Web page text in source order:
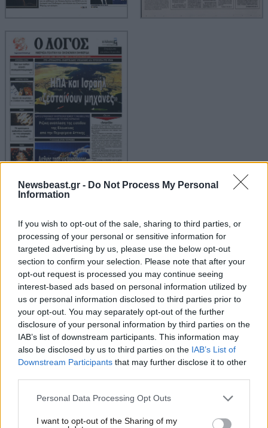
Newsbeast.gr - Do Not Process My Personal
Information
If you wish to opt-out of the sale, sharing to third parties, or
processing of your personal or sensitive information for
targeted advertising by us, please use the below opt-out
section to confirm your selection. Please note that after your
opt-out request is processed you may continue seeing
interest-based ads based on personal information utilized by
us or personal information disclosed to third parties prior to
your opt-out. You may separately opt-out of the further
disclosure of your personal information by third parties on the
IAB’s list of downstream participants. This information may
also be disclosed by us to third parties on the IAB’s List of
Downstream Participants that may further disclose it to other
Please note that this website/app uses one or more Google
not limited to your visit or usage behaviour. You may click to
Personal Data Processing Opt Outs
I want to opt-out of the Sharing of my
Οικονομικές